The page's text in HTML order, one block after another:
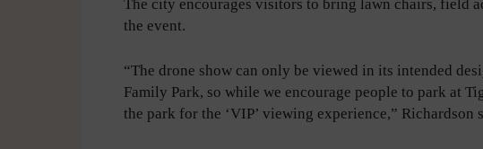
The city encourages visitors to bring lawn chairs, field
the event.
“The drone show can only be viewed in its intended
Family Park, so while we encourage people to park at
the park for the ‘VIP’ viewing experience,” Richardson